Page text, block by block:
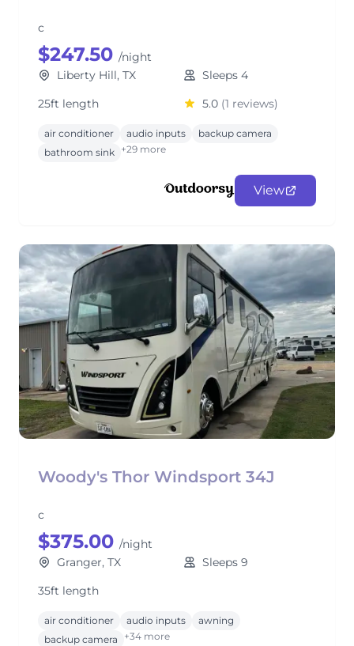
c
$247.50 /night
Liberty Hill, TX
Sleeps 4
25ft length
5.0 (1 reviews)
air conditioner audio inputs
backup camera
bathroom sink +29 more
View
Woody's Thor Windsport 34J
c
$375.00 /night
Granger, TX
Sleeps 9
35ft length
air conditioner audio inputs
awning
backup camera
+34 more